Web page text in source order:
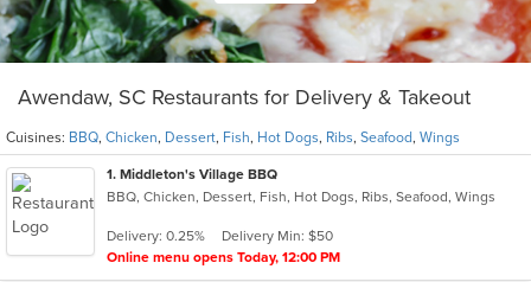
Awendaw, SC Restaurants for Delivery & Takeout
Cuisines: BBQ, Chicken, Dessert, Fish, Hot Dogs, Ribs, Seafood, Wings
1. Middleton's Village BBQ
BBQ, Chicken, Dessert, Fish, Hot Dogs, Ribs, Seafood, Wings
Delivery: 0.25%
Delivery Min: $50
Online menu opens Today, 12:00 PM